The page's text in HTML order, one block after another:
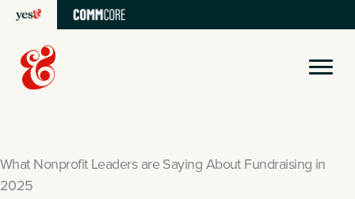
Skip
content
What Nonprofit Leaders are Saying About Fundraising in
2025